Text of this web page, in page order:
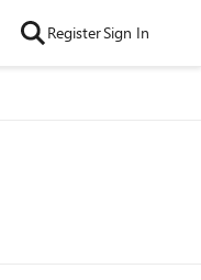
RegisterSign In